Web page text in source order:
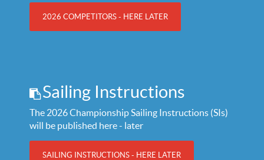
2026 COMPETITORS - HERE LATER
Sailing Instructions
The 2026 Championship Sailing Instructions (SIs)
will be published here - later
SAILING INSTRUCTIONS - HERE LATER